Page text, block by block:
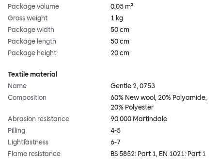
Package volume
0.05 m³
Gross weight
1 kg
Package width
50 cm
Package length
50 cm
Package height
20 cm
Textile material
Name
Gentle 2, 0753
Composition
60% New wool, 20% Polyamide,
20% Polyester
Abrasion resistance
90,000 Martindale
Pilling
4-5
Lightfastness
6-7
Flame resistance
BS 5852: Part 1, EN 1021: Part 1